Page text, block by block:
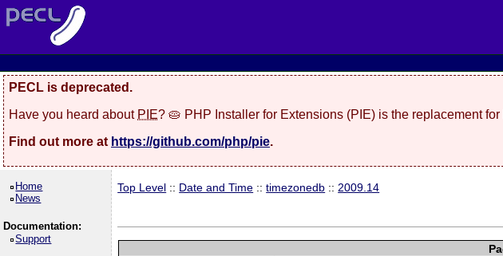
PECL is deprecated.
Have you heard about PIE? 🥧 PHP Installer for Extensions (PIE) is the replacement
Find out more at https://github.com/php/pie.
Home
News
Documentation:
Support
Top Level :: Date and Time ::timezonedb :: 2009.14